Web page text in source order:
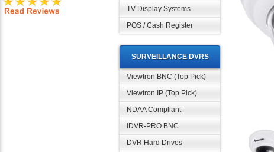
TV Display Systems
POS / Cash Register
SURVEILLANCE DVRS
Viewtron BNC (Top Pick)
Viewtron IP (Top Pick)
NDAA Compliant
iDVR-PRO BNC
DVR Hard Drives